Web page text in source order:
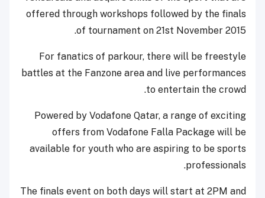
offered through workshops followed by the finals
of tournament on 21st November 2015.
For fanatics of parkour, there will be freestyle
battles at the Fanzone area and live performances
to entertain the crowd.
Powered by Vodafone Qatar, a range of exciting
offers from Vodafone Falla Package will be
available for youth who are aspiring to be sports
professionals.
The finals event on both days will start at 2PM and